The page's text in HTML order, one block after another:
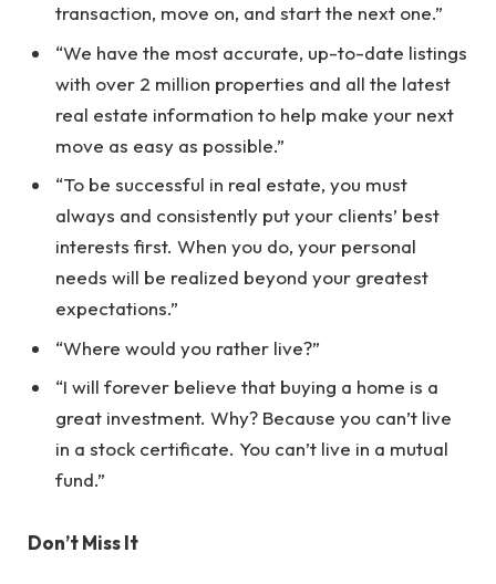
transaction, move on, and start the next one.”
“We have the most accurate, up-to-date listings
with over 2 million properties and all the latest
real estate information to help make your next
move as easy as possible.”
“To be successful in real estate, you must
always and consistently put your clients’ best
interests first. When you do, your personal
needs will be realized beyond your greatest
expectations.”
“Where would you rather live?”
“I will forever believe that buying a home is a
great investment. Why? Because you can’t live
in a stock certificate. You can’t live in a mutual
fund.”
Don’t Miss It